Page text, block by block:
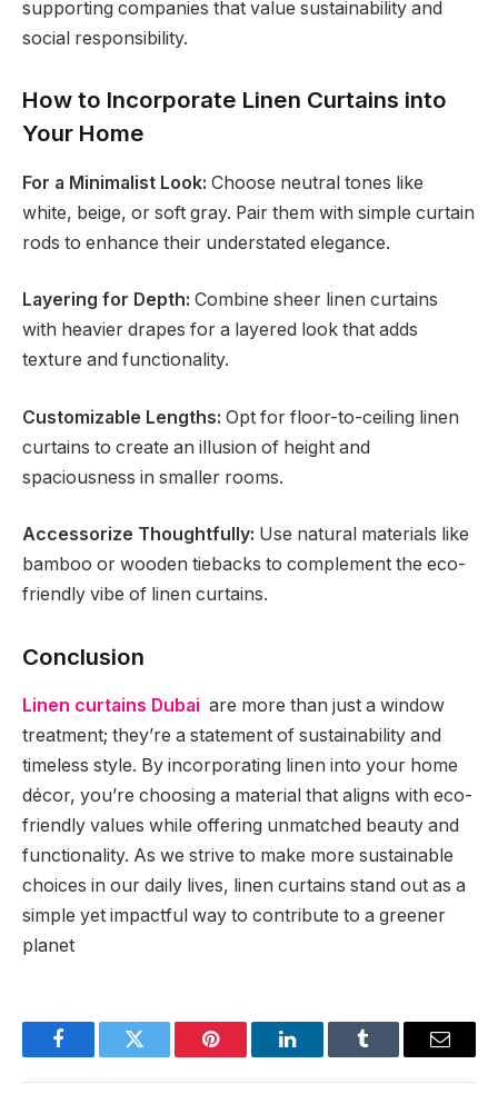
supporting companies that value sustainability and
social responsibility.
How to Incorporate Linen Curtains into
Your Home
For a Minimalist Look: Choose neutral tones like
white, beige, or soft gray. Pair them with simple curtain
rods to enhance their understated elegance.
Layering for Depth: Combine sheer linen curtains
with heavier drapes for a layered look that adds
texture and functionality.
Customizable Lengths: Opt for floor-to-ceiling linen
curtains to create an illusion of height and
spaciousness in smaller rooms.
Accessorize Thoughtfully: Use natural materials like
bamboo or wooden tiebacks to complement the eco-
friendly vibe of linen curtains.
Conclusion
Linen curtains Dubai are more than just a window
treatment; they’re a statement of sustainability and
timeless style. By incorporating linen into your home
décor, you’re choosing a material that aligns with eco-
friendly values while offering unmatched beauty and
functionality. As we strive to make more sustainable
choices in our daily lives, linen curtains stand out as a
simple yet impactful way to contribute to a greener
planet
FacebookTwitter Pinterest LinkedInTumblr Email